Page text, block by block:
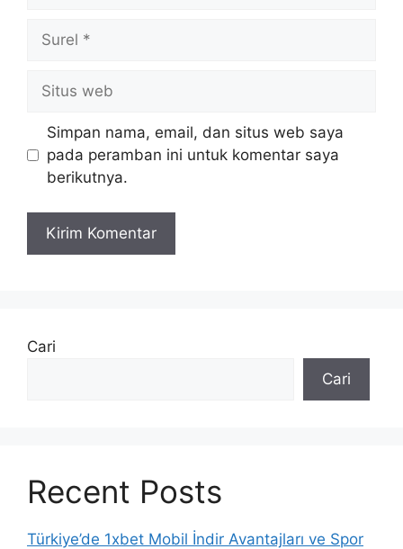
Simpan nama, email, dan situs web saya
pada peramban ini untuk komentar saya
berikutnya.
Cari
Cari
Recent Posts
Türkiye’de 1xbet Mobil İndir Avantajları ve Spor